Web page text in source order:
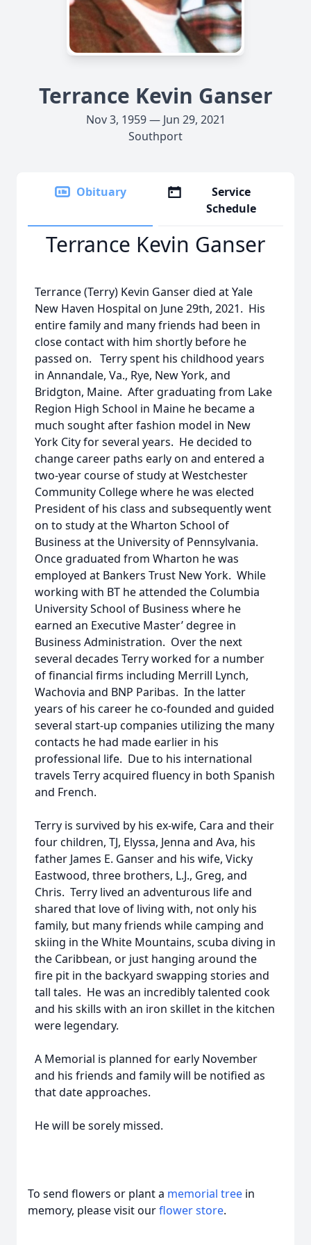
Terrance Kevin Ganser
Nov 3, 1959 — Jun 29, 2021
Southport
Obituary
Service
Schedule
Terrance Kevin Ganser
Terrance (Terry) Kevin Ganser died at Yale
New Haven Hospital on June 29th, 2021. His
entire family and many friends had been in
close contact with him shortly before he
passed on. Terry spent his childhood years
in Annandale, Va., Rye, New York, and
Bridgton, Maine. After graduating from Lake
Region High School in Maine he became a
much sought after fashion model in New
York City for several years. He decided to
change career paths early on and entered a
two-year course of study at Westchester
Community College where he was elected
President of his class and subsequently went
on to study at the Wharton School of
Business at the University of Pennsylvania.
Once graduated from Wharton he was
employed at Bankers Trust New York. While
working with BT he attended the Columbia
University School of Business where he
earned an Executive Master’ degree in
Business Administration. Over the next
several decades Terry worked for a number
of financial firms including Merrill Lynch,
Wachovia and BNP Paribas. In the latter
years of his career he co-founded and guided
several start-up companies utilizing the many
contacts he had made earlier in his
professional life. Due to his international
travels Terry acquired fluency in both Spanish
and French.
Terry is survived by his ex-wife, Cara and their
four children, TJ, Elyssa, Jenna and Ava, his
father James E. Ganser and his wife, Vicky
Eastwood, three brothers, L.J., Greg, and
Chris. Terry lived an adventurous life and
shared that love of living with, not only his
family, but many friends while camping and
skiing in the White Mountains, scuba diving in
the Caribbean, or just hanging around the
fire pit in the backyard swapping stories and
tall tales. He was an incredibly talented cook
and his skills with an iron skillet in the kitchen
were legendary.
A Memorial is planned for early November
and his friends and family will be notified as
that date approaches.
He will be sorely missed.
To send flowers or plant a memorial tree in
memory, please visit ourflower store.